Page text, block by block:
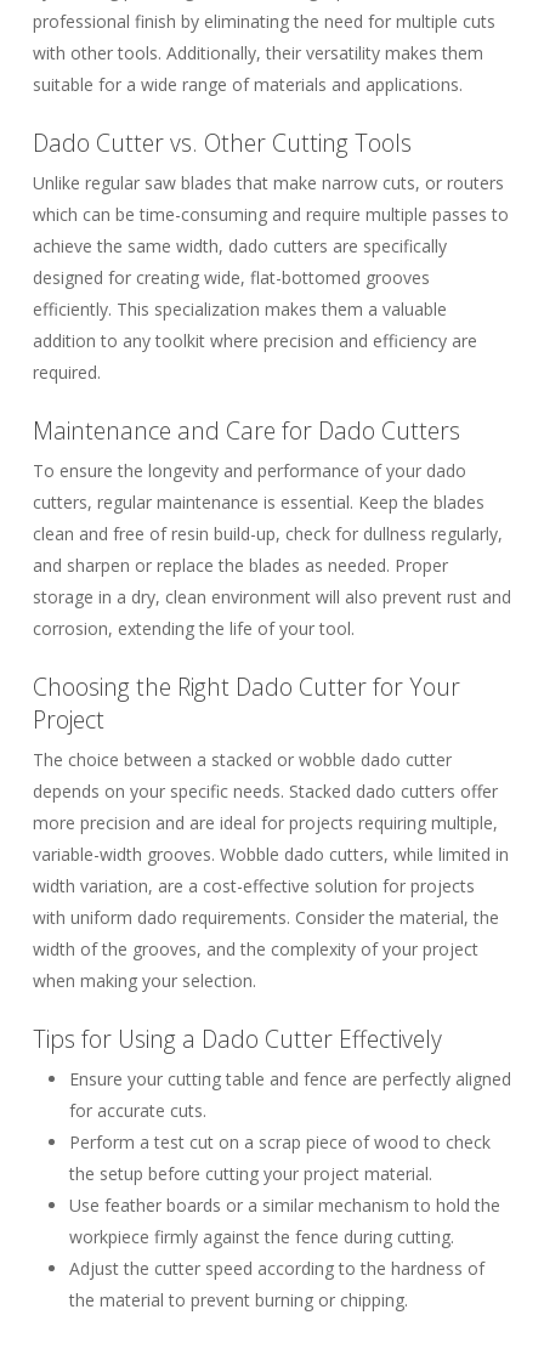
professional finish by eliminating the need for multiple cuts
with other tools. Additionally, their versatility makes them
suitable for a wide range of materials and applications.
Dado Cutter vs. Other Cutting Tools
Unlike regular saw blades that make narrow cuts, or routers
which can be time-consuming and require multiple passes to
achieve the same width, dado cutters are specifically
designed for creating wide, flat-bottomed grooves
efficiently. This specialization makes them a valuable
addition to any toolkit where precision and efficiency are
required.
Maintenance and Care for Dado Cutters
To ensure the longevity and performance of your dado
cutters, regular maintenance is essential. Keep the blades
clean and free of resin build-up, check for dullness regularly,
and sharpen or replace the blades as needed. Proper
storage in a dry, clean environment will also prevent rust and
corrosion, extending the life of your tool.
Choosing the Right Dado Cutter for Your
Project
The choice between a stacked or wobble dado cutter
depends on your specific needs. Stacked dado cutters offer
more precision and are ideal for projects requiring multiple,
variable-width grooves. Wobble dado cutters, while limited in
width variation, are a cost-effective solution for projects
with uniform dado requirements. Consider the material, the
width of the grooves, and the complexity of your project
when making your selection.
Tips for Using a Dado Cutter Effectively
Ensure your cutting table and fence are perfectly aligned
for accurate cuts.
Perform a test cut on a scrap piece of wood to check
the setup before cutting your project material.
Use feather boards or a similar mechanism to hold the
workpiece firmly against the fence during cutting.
Adjust the cutter speed according to the hardness of
the material to prevent burning or chipping.